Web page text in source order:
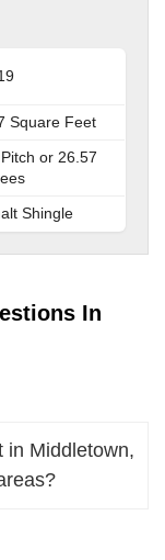
Square Feet
or 26.57
Shingle
In
in Middletown,